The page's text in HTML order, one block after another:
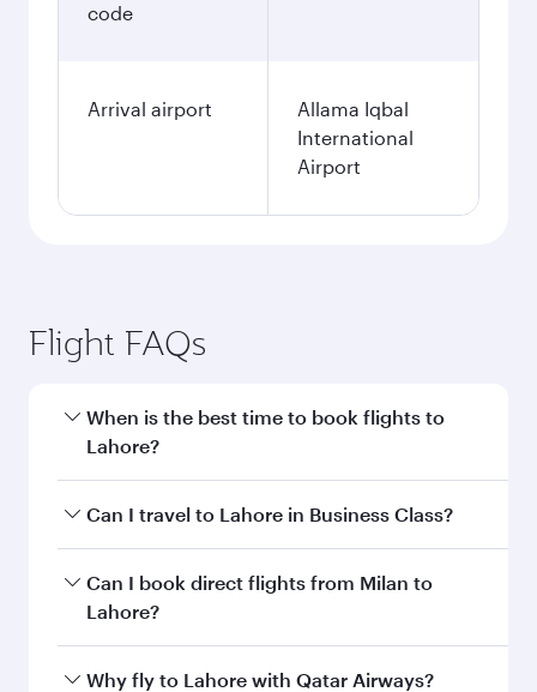
code
Arrival airport
Allama Iqbal
International
Airport
Flight FAQs
When is the best time to book flights to
Lahore?
Book your flight to Lahore early to enjoy the
and availability of travel classes.
Can I travel to Lahore in Business Class?
Yes, you can travel to Lahore inBusiness Class
on all flights. When flying in Business Class,
Can I book direct flights from Milan to
Lahore?
Qatar Airways operates flights from Milan to
Why fly to Lahore with Qatar Airways?